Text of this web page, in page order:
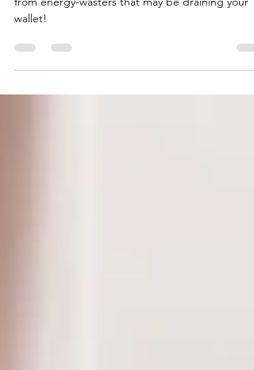
High Energy Bills
This Independence Day, declare your freedom
wallet!